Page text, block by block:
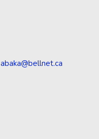
abaka@bellnet.ca